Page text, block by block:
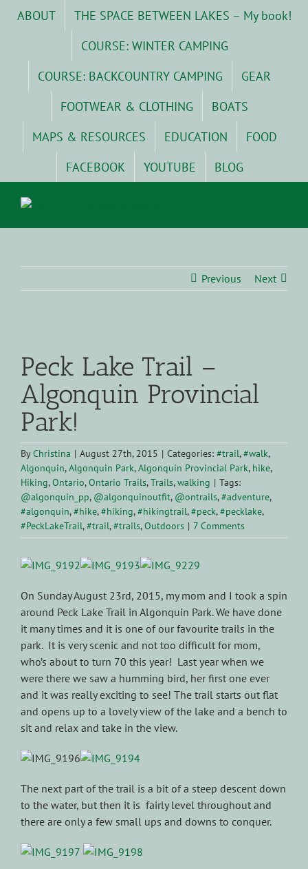
ABOUT
THE SPACE BETWEEN LAKES – My book!
COURSE: WINTER CAMPING
COURSE: BACKCOUNTRY CAMPING
GEAR
FOOTWEAR & CLOTHING
BOATS
MAPS & RESOURCES
EDUCATION
FOOD
FACEBOOK
YOUTUBE BLOG
Previous Next
Larger
Image
Peck Lake Trail –
Algonquin Provincial
Park!
ByChristina | August 27th, 2015 | Categories: #trail,#walk,
Algonquin,Algonquin Park,Algonquin Provincial Park, hike,
Hiking,Ontario,Ontario Trails,Trails,walking | Tags:
@algonquin_pp, @algonquinoutfit, @ontrails,#adventure,
#algonquin,#hike,#hiking,#hikingtrail,#peck,#pecklake,
#PeckLakeTrail,#trail,#trails,Outdoors | 7 Comments
On Sunday August 23rd, 2015, my mom and I took a spin
around Peck Lake Trail in Algonquin Park. We have done
it many times and it is one of our favourite trails in the
park. It is very scenic and not too difficult for mom,
who’s about to turn 70 this year! Last year when we
were there we saw a humming bird, her first one ever
and it was really exciting to see! The trail starts out flat
and opens up to a lovely view of the lake and a bench to
sit and relax and take in the view.
The next part of the trail is a bit of a steep descent down
to the water, but then it is fairly level throughout and
there are only a few small ups and downs to conquer.